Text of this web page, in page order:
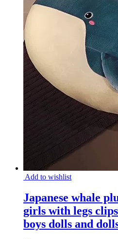
Add to wishlist
Japanese whale
girls with legs
boys dolls and